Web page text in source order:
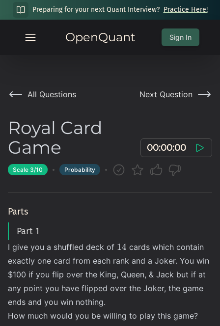
Preparing for your next Quant Interview? Practice Here!
OpenQuant Sign In
All Questions Next Question
Royal Card
Game
00:00:00
Scale 3/10 Probability
Parts
Part 1
I give you a shuffled deck of 14
14 cards which contain
exactly one card from each rank and a Joker. You win
$100 if you flip over the King, Queen, & Jack but if at
any point you have flipped over the Joker, the game
ends and you win nothing.
How much would you be willing to play this game?